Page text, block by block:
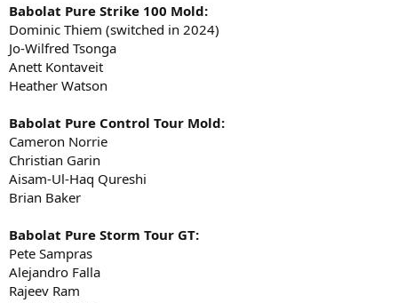
Babolat Pure Strike 100 Mold:
Dominic Thiem (switched in 2024)
Jo-Wilfred Tsonga
Anett Kontaveit
Heather Watson
Babolat Pure Control Tour Mold:
Cameron Norrie
Christian Garin
Aisam-Ul-Haq Qureshi
Brian Baker
Babolat Pure Storm Tour GT:
Pete Sampras
Alejandro Falla
Rajeev Ram